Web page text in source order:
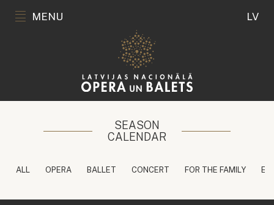
MENU LV
SEASON
CALENDAR
ALL OPERA BALLET CONCERT FOR THE FAMILY